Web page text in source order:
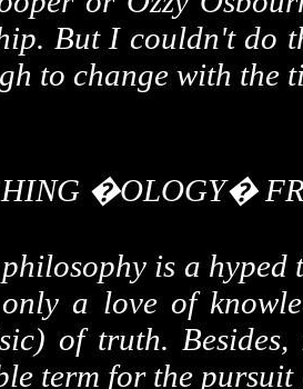
But I couldn't do
to change with the
�OLOGY�
is a
a love of
of truth.
term for the